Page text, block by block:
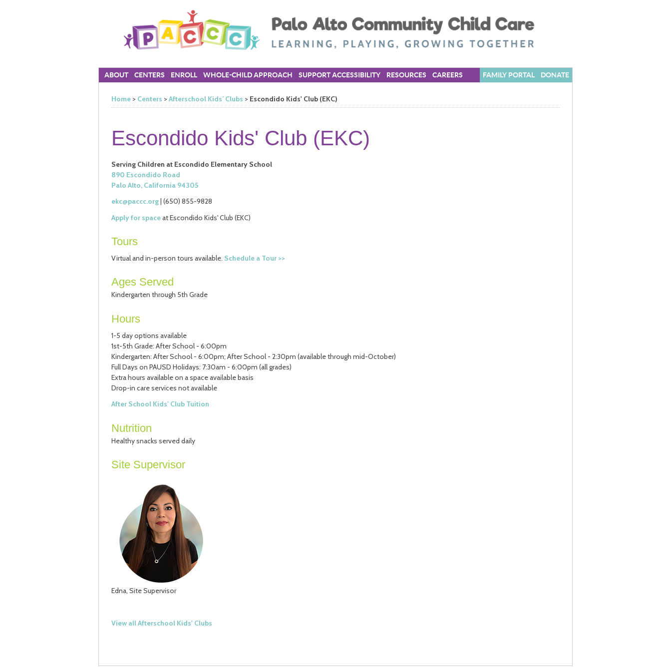
ABOUT CENTERS ENROLL WHOLE-CHILD APPROACH SUPPORT ACCESSIBILITY RESOURCES CAREERS DONATE
FAMILY PORTAL
Home > Centers > Afterschool Kids’ Clubs > Escondido Kids' Club (EKC)
Escondido Kids' Club (EKC)
Serving Children at Escondido Elementary School
890 Escondido Road
Palo Alto, California 94305
ekc@paccc.org | (650) 855-9828
Apply for spaceat Escondido Kids' Club (EKC)
Tours
Virtual and in-person tours available. Schedule a Tour >>
Ages Served
Kindergarten through 5th Grade
Hours
1-5 day options available
1st-5th Grade: After School - 6:00pm
Kindergarten: After School - 6:00pm; After School - 2:30pm (available through mid-October)
Full Days on PAUSD Holidays: 7:30am - 6:00pm (all grades)
Extra hours available on a space available basis
Drop-in care services not available
After School Kids' Club Tuition
Nutrition
Healthy snacks served daily
Site Supervisor
Edna, Site Supervisor
View all Afterschool Kids' Clubs